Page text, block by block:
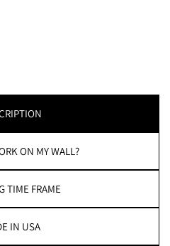
ON MY WALL?
TIME FRAME
IN USA